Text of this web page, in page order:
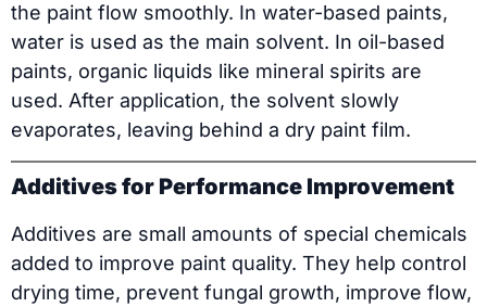
the paint flow smoothly. In water-based paints,
water is used as the main solvent. In oil-based
paints, organic liquids like mineral spirits are
used. After application, the solvent slowly
evaporates, leaving behind a dry paint film.
Additives for Performance Improvement
Additives are small amounts of special chemicals
added to improve paint quality. They help control
drying time, prevent fungal growth, improve flow,